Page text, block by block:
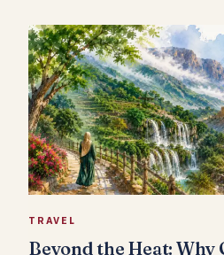
TRAVEL
Beyond the Heat: Why